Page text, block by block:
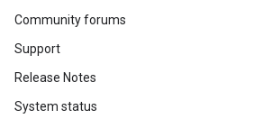
Community forums
Support
Release Notes
System status